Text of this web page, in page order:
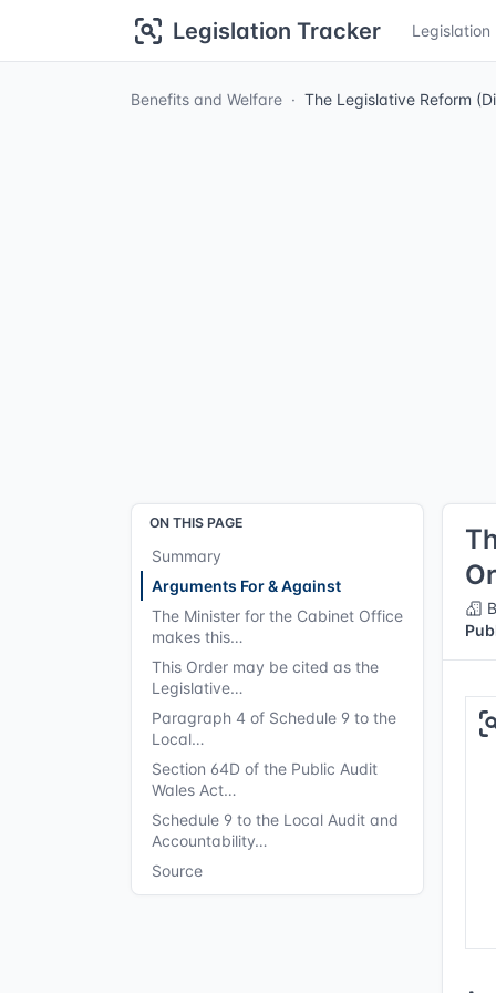
Legislation Tracker Legislation
Benefits and Welfare The Legislative Reform
ON THIS PAGE
Summary
Arguments For & Against
The Minister for the Cabinet Office
makes this…
This Order may be cited as the
Legislative…
Paragraph 4 of Schedule 9 to the
Local…
Section 64D of the Public Audit
Wales Act…
Schedule 9 to the Local Audit and
Accountability…
Source